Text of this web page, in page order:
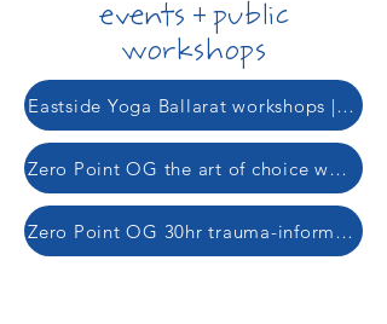
events + public
workshops
Eastside Yoga Ballarat workshops | 22 August + 19 Sept
Zero Point OG the art of choice workshop | 15 Aug
Zero Point OG 30hr trauma-informed yoga teacher training | 2 Sept